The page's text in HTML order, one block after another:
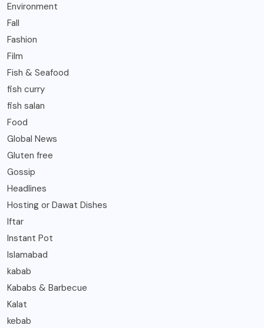
Environment
Fall
Fashion
Film
Fish & Seafood
fish curry
fish salan
Food
Global News
Gluten free
Gossip
Headlines
Hosting or Dawat Dishes
Iftar
Instant Pot
Islamabad
kabab
Kababs & Barbecue
Kalat
kebab